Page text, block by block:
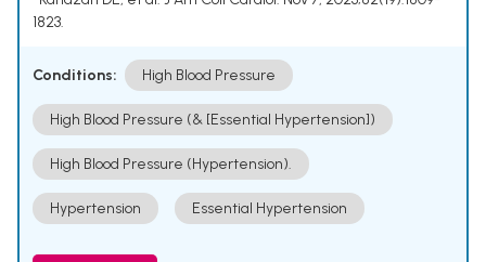
1823.
Conditions: High Blood Pressure
High Blood Pressure (& [Essential Hypertension])
High Blood Pressure (Hypertension).
Hypertension Essential Hypertension